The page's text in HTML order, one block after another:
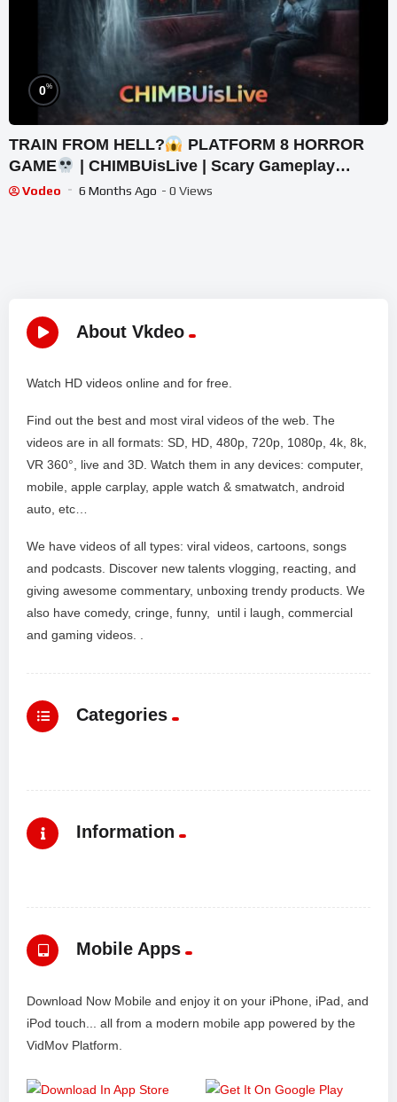
0%
TRAIN FROM HELL?
PLATFORM 8 HORROR
GAME
| CHIMBUisLive | Scary Gameplay
#shorts #shortslive #Platform8 #HorrorLive
Vodeo 6 Months Ago - 0 Views
About Vkdeo
Watch HD videos online and for free.
Find out the best and most viral videos of the web. The
videos are in all formats: SD, HD, 480p, 720p, 1080p, 4k, 8k,
VR 360°, live and 3D. Watch them in any devices: computer,
mobile, apple carplay, apple watch & smatwatch, android
auto, etc…
We have videos of all types: viral videos, cartoons, songs
and podcasts. Discover new talents vlogging, reacting, and
giving awesome commentary, unboxing trendy products. We
also have comedy, cringe, funny, until i laugh, commercial
and gaming videos. .
Categories
Information
Mobile Apps
Download Now Mobile and enjoy it on your iPhone, iPad, and
iPod touch... all from a modern mobile app powered by the
VidMov Platform.